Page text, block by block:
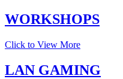
WORKSHOPS
Click to View More
LAN GAMING